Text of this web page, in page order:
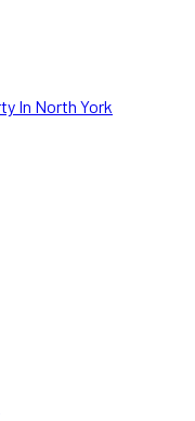
In North York